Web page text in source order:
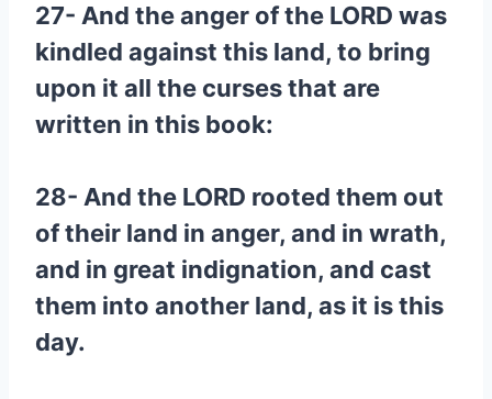
27- And the anger of the LORD was
kindled against this land, to bring
upon it all the curses that are
written in this book:
28- And the LORD rooted them out
of their land in anger, and in wrath,
and in great indignation, and cast
them into another land, as it is this
day.